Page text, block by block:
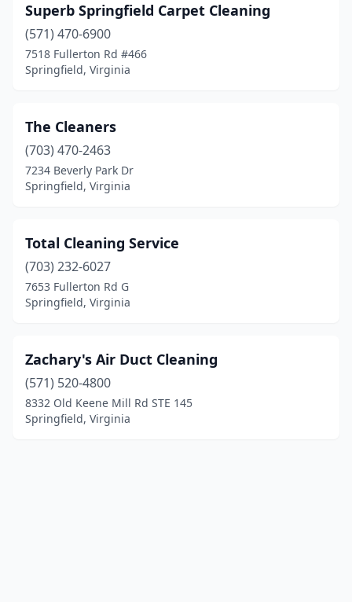
Superb Springfield Carpet Cleaning
(571) 470-6900
7518 Fullerton Rd #466
Springfield, Virginia
The Cleaners
(703) 470-2463
7234 Beverly Park Dr
Springfield, Virginia
Total Cleaning Service
(703) 232-6027
7653 Fullerton Rd G
Springfield, Virginia
Zachary's Air Duct Cleaning
(571) 520-4800
8332 Old Keene Mill Rd STE 145
Springfield, Virginia